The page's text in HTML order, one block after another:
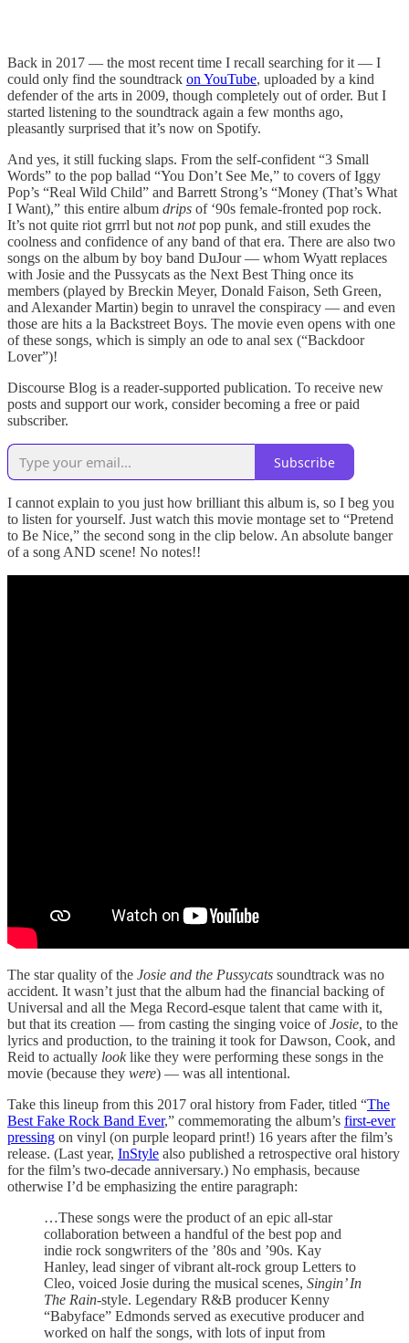
Back in 2017 — the most recent time I recall searching for it — I
could only find the soundtrack on YouTube, uploaded by a kind
defender of the arts in 2009, though completely out of order. But I
started listening to the soundtrack again a few months ago,
pleasantly surprised that it’s now on Spotify.
And yes, it still fucking slaps. From the self-confident “3 Small
Words” to the pop ballad “You Don’t See Me,” to covers of Iggy
Pop’s “Real Wild Child” and Barrett Strong’s “Money (That’s What
I Want),” this entire album drips of ‘90s female-fronted pop rock.
It’s not quite riot grrrl but not notpop punk, and still exudes the
coolness and confidence of any band of that era. There are also two
songs on the album by boy band DuJour — whom Wyatt replaces
with Josie and the Pussycats as the Next Best Thing once its
members (played by Breckin Meyer, Donald Faison, Seth Green,
and Alexander Martin) begin to unravel the conspiracy — and even
those are hits a la Backstreet Boys. The movie even opens with one
of these songs, which is simply an ode to anal sex (“Backdoor
Lover”)!
Discourse Blog is a reader-supported publication. To receive new
posts and support our work, consider becoming a free or paid
subscriber.
Subscribe
I cannot explain to you just how brilliant this album is, so I beg you
to listen for yourself. Just watch this movie montage set to “Pretend
to Be Nice,” the second song in the clip below. An absolute banger
of a song AND scene! No notes!!
The star quality of the Josie and the Pussycats soundtrack was no
accident. It wasn’t just that the album had the financial backing of
Universal and all the Mega Record-esque talent that came with it,
but that its creation — from casting the singing voice ofJosie, to the
lyrics and production, to the training it took for Dawson, Cook, and
Reid to actually looklike they were performing these songs in the
movie (because they were) — was all intentional.
Take this lineup from this 2017 oral history from Fader, titled “The
Best Fake Rock Band Ever,” commemorating the album’s first-ever
pressing on vinyl (on purple leopard print!) 16 years after the film’s
release. (Last year, InStyle also published a retrospective oral history
for the film’s two-decade anniversary.) No emphasis, because
otherwise I’d be emphasizing the entire paragraph:
…These songs were the product of an epic all-star
collaboration between a handful of the best pop and
indie rock songwriters of the ’80s and ’90s. Kay
Hanley, lead singer of vibrant alt-rock group Letters to
Cleo, voiced Josie during the musical scenes, Singin’ In
The Rain-style. Legendary R&B producer Kenny
“Babyface” Edmonds served as executive producer and
worked on half the songs, with lots of input from